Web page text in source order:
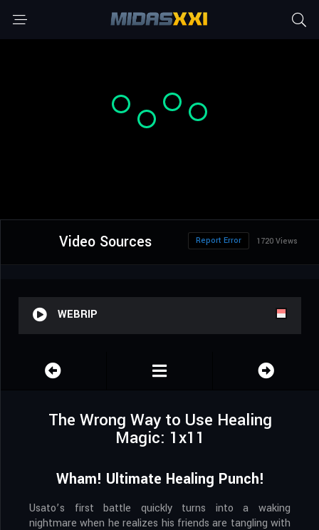
Video Sources 1720 Views
Report Error
WEBRIP
The Wrong Way to Use Healing
Magic: 1x11
Wham! Ultimate Healing Punch!
Usato’s first battle quickly turns into a waking
nightmare when he realizes his friends are tangling with